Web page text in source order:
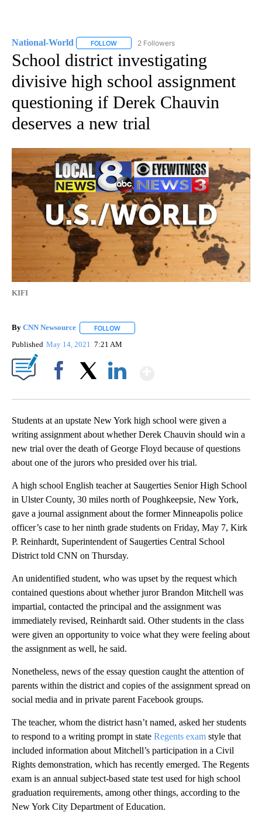
National-World FOLLOW FOLLOW "NATIONAL-WORLD" TO RECEIVE
2 Followers
School district investigating
divisive high school assignment
questioning if Derek Chauvin
deserves a new trial
KIFI
By CNN Newsource FOLLOW
Published May 14, 2021 7:21 AM
Students at an upstate New York high school were given a
writing assignment about whether Derek Chauvin should win a
new trial over the death of George Floyd because of questions
about one of the jurors who presided over his trial.
A high school English teacher at Saugerties Senior High School
in Ulster County, 30 miles north of Poughkeepsie, New York,
gave a journal assignment about the former Minneapolis police
officer’s case to her ninth grade students on Friday, May 7, Kirk
P. Reinhardt, Superintendent of Saugerties Central School
District told CNN on Thursday.
An unidentified student, who was upset by the request which
contained questions about whether juror Brandon Mitchell was
impartial, contacted the principal and the assignment was
immediately revised, Reinhardt said. Other students in the class
were given an opportunity to voice what they were feeling about
the assignment as well, he said.
Nonetheless, news of the essay question caught the attention of
parents within the district and copies of the assignment spread on
social media and in private parent Facebook groups.
The teacher, whom the district hasn’t named, asked her students
to respond to a writing prompt in state Regents exam style that
included information about Mitchell’s participation in a Civil
Rights demonstration, which has recently emerged. The Regents
exam is an annual subject-based state test used for high school
graduation requirements, among other things, according to the
New York City Department of Education.